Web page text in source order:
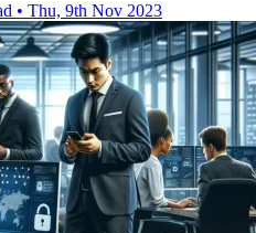
• Thu, 9th Nov 2023